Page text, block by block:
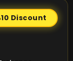
Discount